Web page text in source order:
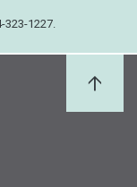
323-1227.